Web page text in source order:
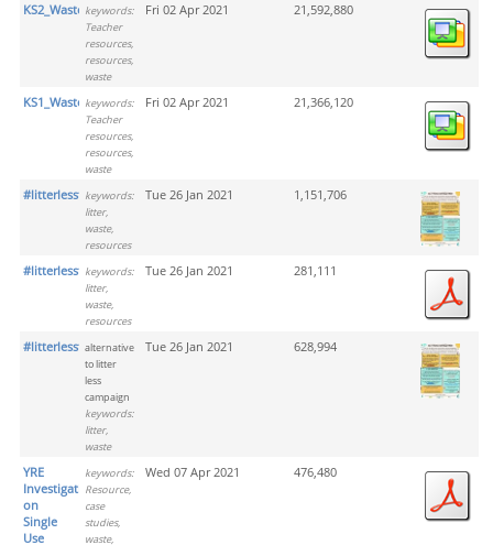
KS2_Waste keywords:
Teacher
resources,
resources,
waste
Fri 02 Apr 2021 21,592,880
KS1_Waste keywords:
Teacher
resources,
resources,
waste
Fri 02 Apr 2021 21,366,120
#litterlesstogether_png
keywords:
litter,
waste,
resources
Tue 26 Jan 2021 1,151,706
#litterlesstogether_pdf
keywords:
litter,
waste,
resources
Tue 26 Jan 2021 281,111
#litterlesstogether
alternative
to litter
less
campaign
keywords:
litter,
waste
Tue 26 Jan 2021 628,994
YRE
Investigation
on
Single
Use
keywords:
Resource,
case
studies,
waste,
Wed 07 Apr 2021 476,480